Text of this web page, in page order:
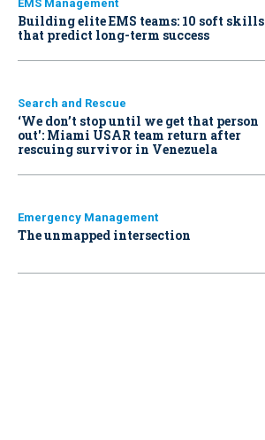
EMS Management
Building elite EMS teams: 10 soft skills
that predict long-term success
Search and Rescue
‘We don’t stop until we get that person
out': Miami USAR team return after
rescuing survivor in Venezuela
Emergency Management
The unmapped intersection